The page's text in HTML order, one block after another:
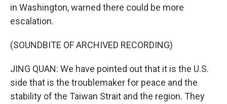
in Washington, warned there could be more
escalation.
(SOUNDBITE OF ARCHIVED RECORDING)
JING QUAN: We have pointed out that it is the U.S.
side that is the troublemaker for peace and the
stability of the Taiwan Strait and the region. They